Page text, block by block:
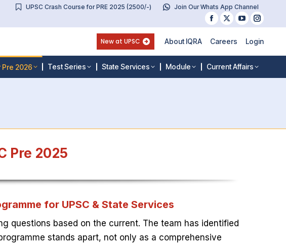
UPSC Crash Course for PRE 2025 (2500/-) Join Our Whats App Channel
Facebook
page
in
new
X
page
in
new
YouTube
page
in
new
page
in
new
New at UPSC About IQRA Careers Login
2026 Test Series State Services Module Current Affairs
Pre 2025
for UPSC & State Services
questions based on the current. The team has identified
stands apart, not only as a comprehensive